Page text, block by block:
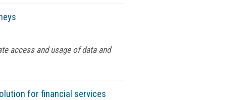
access and usage of data and
for financial services